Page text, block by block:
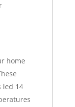
home
led 14